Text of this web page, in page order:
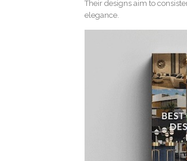
Their designs aim to
elegance.